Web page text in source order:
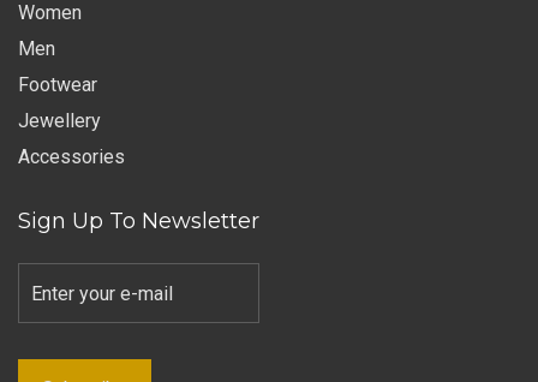
Women
Men
Footwear
Jewellery
Accessories
Sign Up To Newsletter